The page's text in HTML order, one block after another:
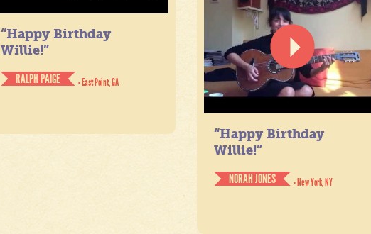
“Happy Birthday
Willie!”
RALPH PAIGE
- East Point, GA
“Happy Birthday
Willie!”
NORAH JONES
- New York, NY